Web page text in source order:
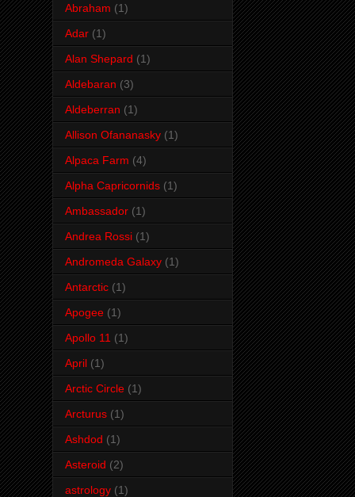
Abraham (1)
Adar (1)
Alan Shepard (1)
Aldebaran (3)
Aldeberran (1)
Allison Ofananasky (1)
Alpaca Farm (4)
Alpha Capricornids (1)
Ambassador (1)
Andrea Rossi (1)
Andromeda Galaxy (1)
Antarctic (1)
Apogee (1)
Apollo 11 (1)
April (1)
Arctic Circle (1)
Arcturus (1)
Ashdod (1)
Asteroid (2)
astrology (1)